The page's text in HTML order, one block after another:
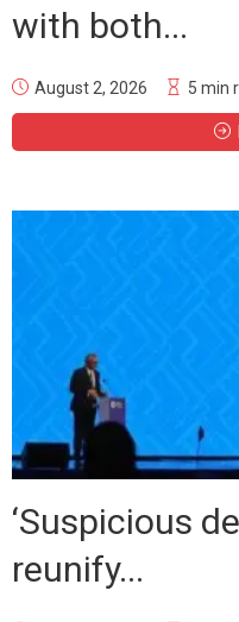
with both...
August 2, 2026 5 min
‘Suspicious
reunify...